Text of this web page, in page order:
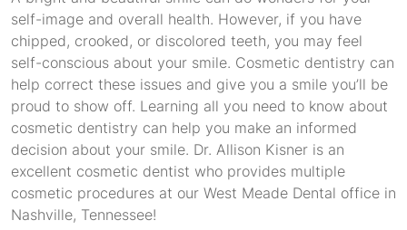
self-image and overall health. However, if you have
chipped, crooked, or discolored teeth, you may feel
self-conscious about your smile. Cosmetic dentistry can
help correct these issues and give you a smile you’ll be
proud to show off. Learning all you need to know about
cosmetic dentistry can help you make an informed
decision about your smile. Dr. Allison Kisner is an
excellent cosmetic dentist who provides multiple
cosmetic procedures at our West Meade Dental office in
Nashville, Tennessee!